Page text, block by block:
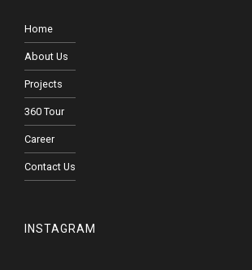
Home
About Us
Projects
360 Tour
Career
Contact Us
INSTAGRAM